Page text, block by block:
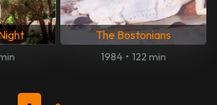
The Bostonians
1984 • 122 min